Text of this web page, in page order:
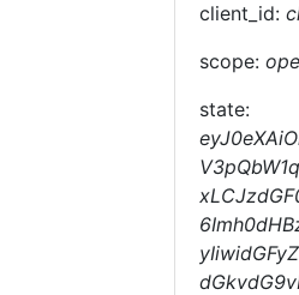
client_id:
scope:
state: